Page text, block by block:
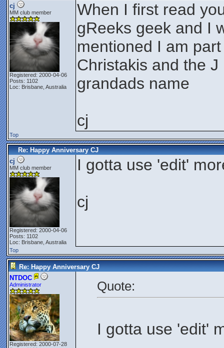
cj
MM club member
Registered: 2000-04-06
Posts: 1102
Loc: Brisbane, Australia
When I first read
gReeks geek and I
mentioned I am
Christakis and the
grandads name
cj
Top
Re: Happy Anniversary CJ
cj
MM club member
Registered: 2000-04-06
Posts: 1102
Loc: Brisbane, Australia
I gotta use 'edit'
cj
Top
Re: Happy Anniversary CJ
NTDOC
Administrator
Registered: 2000-07-28
Quote:
I gotta use 'edit'